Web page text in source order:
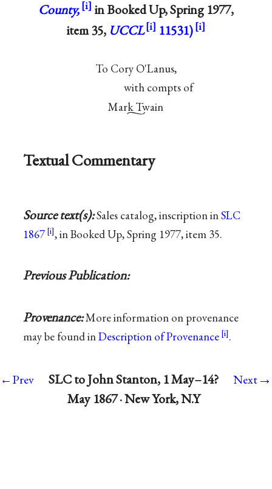
County,
in Booked Up, Spring 1977,
item 35, UCCL 11531)
To Cory O'Lanus,
with compts of
Mark Twain
Textual Commentary
Source text(s):Sales catalog, inscription inSLC
1867
, in Booked Up, Spring 1977, item 35.
Previous Publication:
Provenance:More information on provenance
may be found inDescription of Provenance .
←Prev
SLC to John Stanton, 1 May–14?
May 1867 · New York, N.Y
Next→